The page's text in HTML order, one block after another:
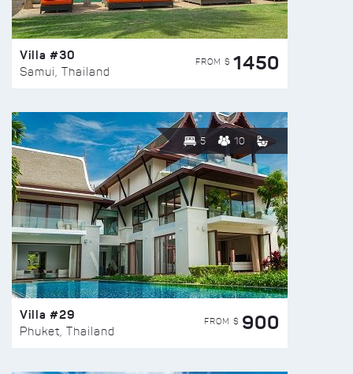
Villa #30
Samui, Thailand
FROM $ 1450
5 10
Villa #29
Phuket, Thailand
FROM $ 900